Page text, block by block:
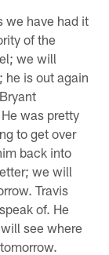
we have had it
of the
we will
is out again
was pretty
to get over
back into
we will
Travis
of. He
see where